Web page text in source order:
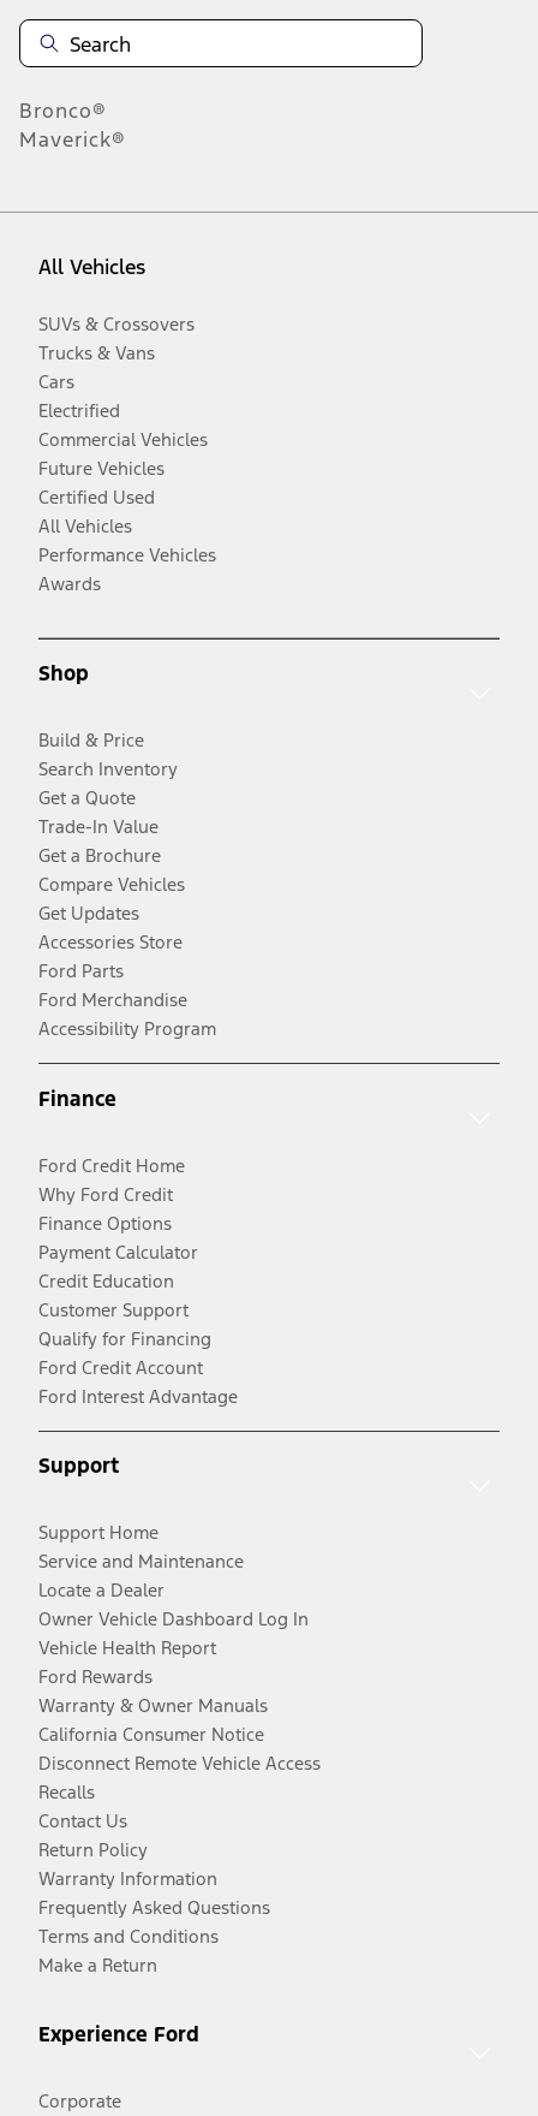
Bronco®
Maverick®
All Vehicles
SUVs & Crossovers
Trucks & Vans
Cars
Electrified
Commercial Vehicles
Future Vehicles
Certified Used
All Vehicles
Performance Vehicles
Awards
Shop
Build & Price
Search Inventory
Get a Quote
Trade-In Value
Get a Brochure
Compare Vehicles
Get Updates
Accessories Store
Ford Parts
Ford Merchandise
Accessibility Program
Finance
Ford Credit Home
Why Ford Credit
Finance Options
Payment Calculator
Credit Education
Customer Support
Qualify for Financing
Ford Credit Account
Ford Interest Advantage
Support
Support Home
Service and Maintenance
Locate a Dealer
Owner Vehicle Dashboard Log In
Vehicle Health Report
Ford Rewards
Warranty & Owner Manuals
California Consumer Notice
Disconnect Remote Vehicle Access
Recalls
Contact Us
Return Policy
Warranty Information
Frequently Asked Questions
Terms and Conditions
Make a Return
Experience Ford
Corporate